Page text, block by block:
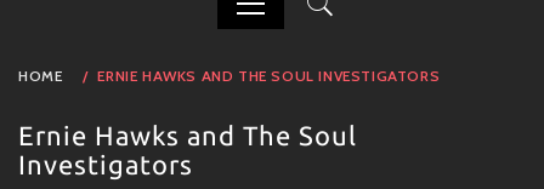
PRIMARY
HOME ERNIE HAWKS AND THE SOUL INVESTIGATORS
Ernie Hawks and The Soul
Investigators